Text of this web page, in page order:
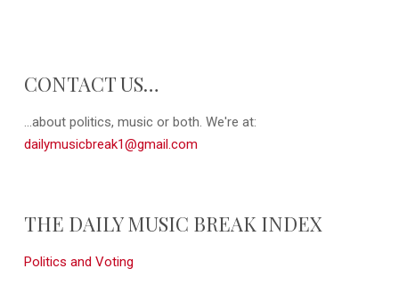
CONTACT US…
...about politics, music or both. We're at:
dailymusicbreak1@gmail.com
THE DAILY MUSIC BREAK INDEX
Politics and Voting